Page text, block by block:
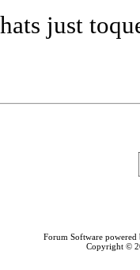
just
Forum Software
Copyright ©